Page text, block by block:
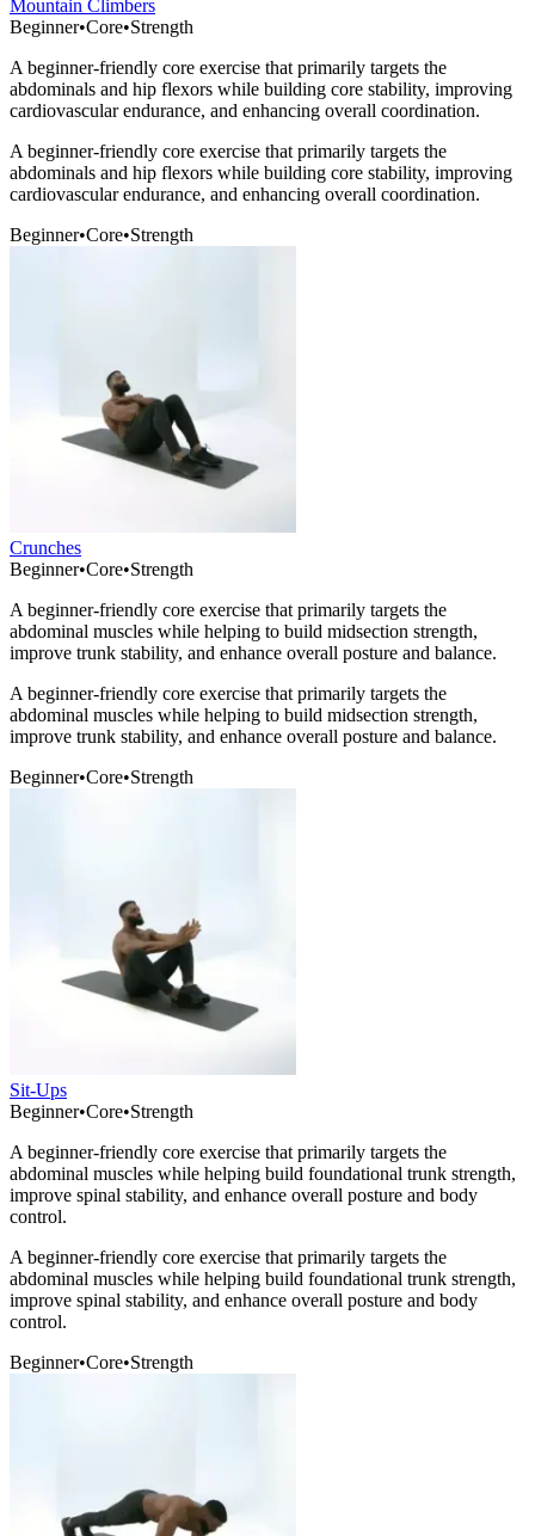
Mountain Climbers
Beginner•Core•Strength
A beginner-friendly core exercise that primarily targets the
abdominals and hip flexors while building core stability, improving
cardiovascular endurance, and enhancing overall coordination.
A beginner-friendly core exercise that primarily targets the
abdominals and hip flexors while building core stability, improving
cardiovascular endurance, and enhancing overall coordination.
Beginner•Core•Strength
Crunches
Beginner•Core•Strength
A beginner-friendly core exercise that primarily targets the
abdominal muscles while helping to build midsection strength,
improve trunk stability, and enhance overall posture and balance.
A beginner-friendly core exercise that primarily targets the
abdominal muscles while helping to build midsection strength,
improve trunk stability, and enhance overall posture and balance.
Beginner•Core•Strength
Sit-Ups
Beginner•Core•Strength
A beginner-friendly core exercise that primarily targets the
abdominal muscles while helping build foundational trunk strength,
improve spinal stability, and enhance overall posture and body
control.
A beginner-friendly core exercise that primarily targets the
abdominal muscles while helping build foundational trunk strength,
improve spinal stability, and enhance overall posture and body
control.
Beginner•Core•Strength